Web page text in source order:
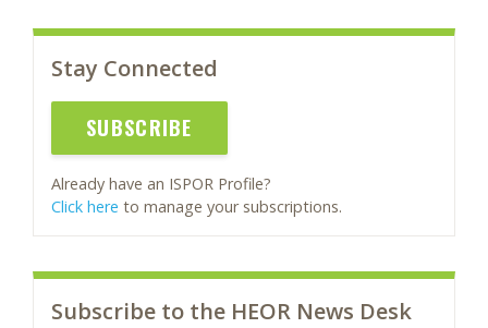
Stay Connected
SUBSCRIBE
Already have an ISPOR Profile?
Click here to manage your subscriptions.
Subscribe to the HEOR News Desk